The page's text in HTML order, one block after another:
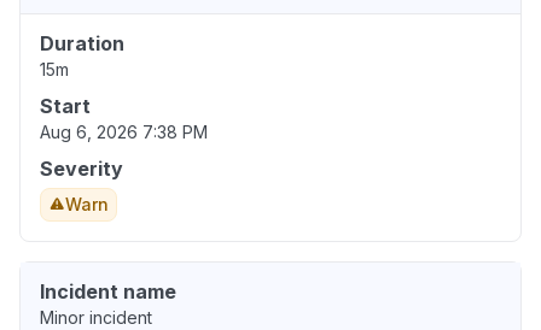
Duration
15m
Start
Aug 6, 2026 7:38 PM
Severity
Warn
Incident name
Minor incident